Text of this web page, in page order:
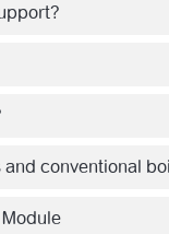
conventional